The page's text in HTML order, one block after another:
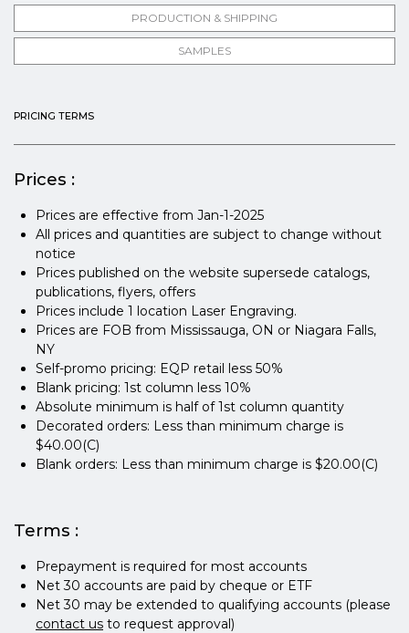
PRODUCTION & SHIPPING
SAMPLES
PRICING TERMS
Prices :
Prices are effective from Jan-1-2025
All prices and quantities are subject to change without
notice
Prices published on the website supersede catalogs,
publications, flyers, offers
Prices include 1 location Laser Engraving.
Prices are FOB from Mississauga, ON or Niagara Falls,
NY
Self-promo pricing: EQP retail less 50%
Blank pricing: 1st column less 10%
Absolute minimum is half of 1st column quantity
Decorated orders: Less than minimum charge is
$40.00(C)
Blank orders: Less than minimum charge is $20.00(C)
Terms :
Prepayment is required for most accounts
Net 30 accounts are paid by cheque or ETF
Net 30 may be extended to qualifying accounts (please
contact us to request approval)